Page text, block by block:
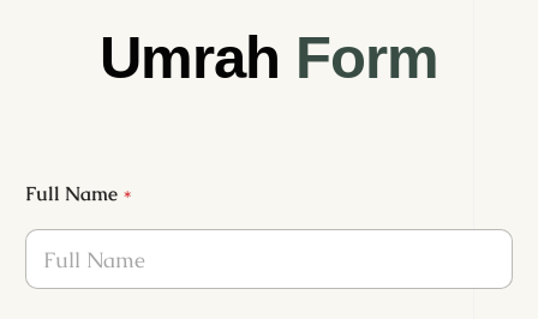
Umrah Form
Full Name *